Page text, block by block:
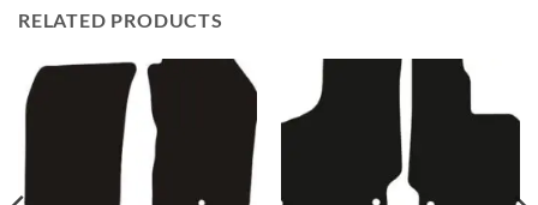
RELATED PRODUCTS